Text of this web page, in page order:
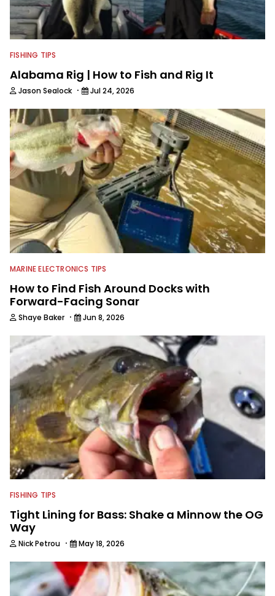
FISHING TIPS
Alabama Rig | How to Fish and Rig It
Jason Sealock · Jul 24, 2026
MARINE ELECTRONICS TIPS
How to Find Fish Around Docks with
Forward-Facing Sonar
Shaye Baker · Jun 8, 2026
FISHING TIPS
Tight Lining for Bass: Shake a Minnow the OG
Way
Nick Petrou · May 18, 2026